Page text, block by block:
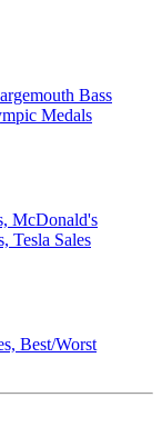
Bass
Medals
McDonald's
Tesla Sales
Best/Worst